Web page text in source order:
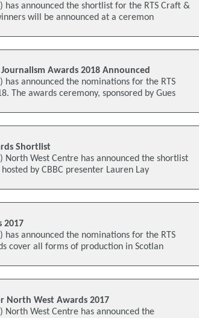
has announced the shortlist for the RTS Craft &
will be announced at a ceremon
Awards 2018 Announced
has announced the nominations for the RTS
The awards ceremony, sponsored by Gues
Shortlist
North West Centre has announced the shortlist
by CBBC presenter Lauren Lay
2017
has announced the nominations for the RTS
cover all forms of production in Scotlan
North West Awards 2017
North West Centre has announced the